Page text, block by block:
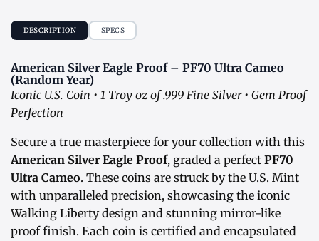
DESCRIPTION SPECS
American Silver Eagle Proof – PF70 Ultra Cameo
(Random Year)
Iconic U.S. Coin • 1 Troy oz of .999 Fine Silver • Gem Proof
Perfection
Secure a true masterpiece for your collection with this
American Silver Eagle Proof, graded a perfect PF70
Ultra Cameo. These coins are struck by the U.S. Mint
with unparalleled precision, showcasing the iconic
Walking Liberty design and stunning mirror-like
proof finish. Each coin is certified and encapsulated